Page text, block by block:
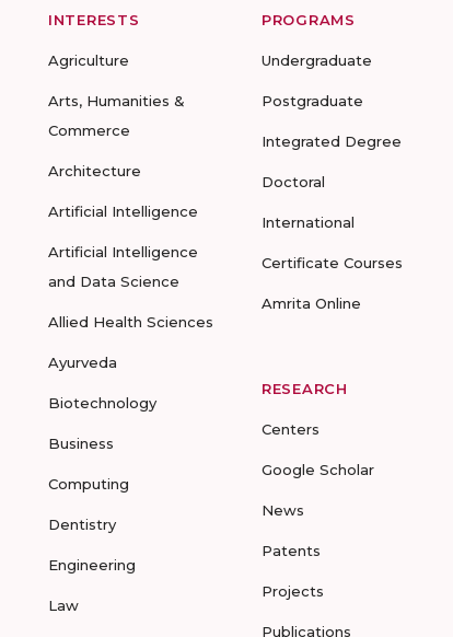
INTERESTS
Agriculture
Arts, Humanities &
Commerce
Architecture
Artificial Intelligence
Artificial Intelligence
and Data Science
Allied Health Sciences
Ayurveda
Biotechnology
Business
Computing
Dentistry
Engineering
Law
PROGRAMS
Undergraduate
Postgraduate
Integrated Degree
Doctoral
International
Certificate Courses
Amrita Online
RESEARCH
Centers
Google Scholar
News
Patents
Projects
Publications